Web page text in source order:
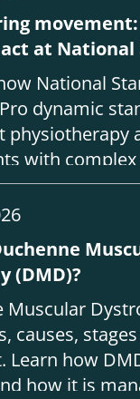
at National
National
dynamic
physiotherapy
with
(DMD)?
Muscular
causes,
Learn how
how it is